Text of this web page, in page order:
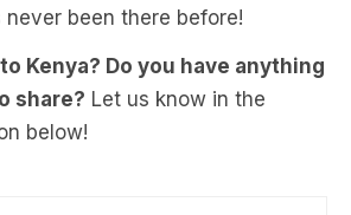
been there before!
Kenya? Do you have anything
share? Let us know in the
below!